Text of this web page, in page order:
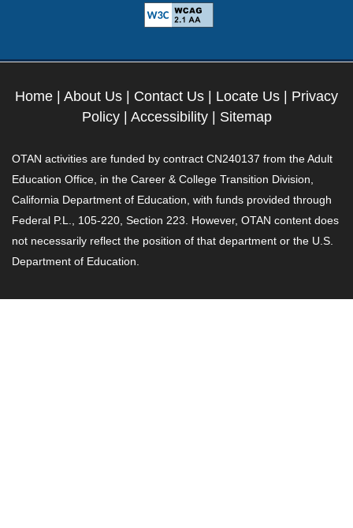
Home | About Us | Contact Us | Locate Us | Privacy
Policy| Accessibility| Sitemap
OTAN activities are funded by contract CN240137 from the Adult
Education Office, in the Career & College Transition Division,
California Department of Education, with funds provided through
Federal P.L., 105-220, Section 223. However, OTAN content does
not necessarily reflect the position of that department or the U.S.
Department of Education.